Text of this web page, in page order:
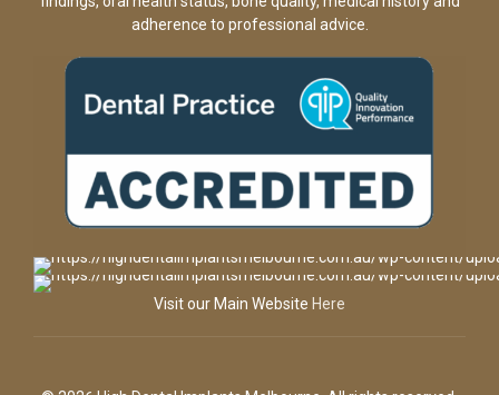
adherence to professional advice.
Visit our Main Website Here